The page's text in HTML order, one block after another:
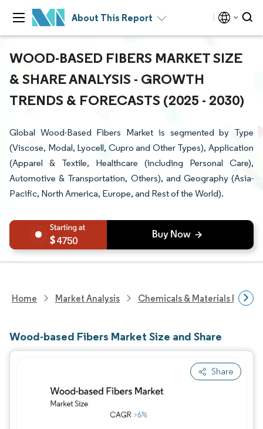
About This Report
WOOD-BASED FIBERS MARKET SIZE
& SHARE ANALYSIS - GROWTH
TRENDS & FORECASTS (2025 - 2030)
Global Wood-Based Fibers Market is segmented by Type
(Viscose, Modal, Lyocell, Cupro and Other Types), Application
(Apparel & Textile, Healthcare (including Personal Care),
Automotive & Transportation, Others), and Geography (Asia-
Pacific, North America, Europe, and Rest of the World).
4750
Home Market Analysis Chemicals & Materials
Wood-based Fibers Market Size and Share
Share
Image © Mordor Intelligence. Reuse